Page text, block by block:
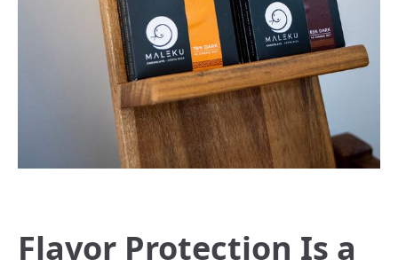
Flavor Protection Is a